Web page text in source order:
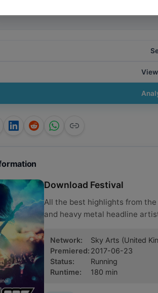
Download Festival
All the best highlights from the
and heavy metal headline
Network: Sky Arts (United
Premiered: 2017-06-23
Status:
Running
Runtime: 180 min